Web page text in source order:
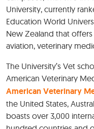
University, currently
Education World
New Zealand that
aviation, veterinary
The University’s Vet
American Veterinary
American Veterinary
the United States,
boasts over 3,000